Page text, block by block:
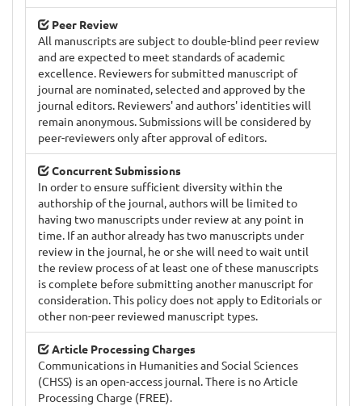
Peer Review
All manuscripts are subject to double-blind peer review
and are expected to meet standards of academic
excellence. Reviewers for submitted manuscript of
journal are nominated, selected and approved by the
journal editors. Reviewers' and authors' identities will
remain anonymous. Submissions will be considered by
peer-reviewers only after approval of editors.
Concurrent Submissions
In order to ensure sufficient diversity within the
authorship of the journal, authors will be limited to
having two manuscripts under review at any point in
time. If an author already has two manuscripts under
review in the journal, he or she will need to wait until
the review process of at least one of these manuscripts
is complete before submitting another manuscript for
consideration. This policy does not apply to Editorials or
other non-peer reviewed manuscript types.
Article Processing Charges
Communications in Humanities and Social Sciences
(CHSS) is an open-access journal. There is no Article
Processing Charge (FREE).